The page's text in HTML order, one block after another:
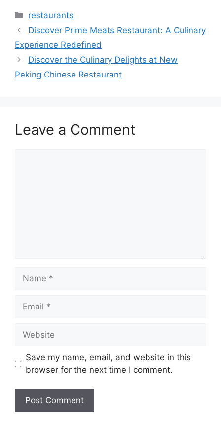
Categories
restaurants
Discover Prime Meats Restaurant: A Culinary
Experience Redefined
Discover the Culinary Delights at New
Peking Chinese Restaurant
Leave a Comment
Name
Email
Website
Save my name, email, and website in this
browser for the next time I comment.